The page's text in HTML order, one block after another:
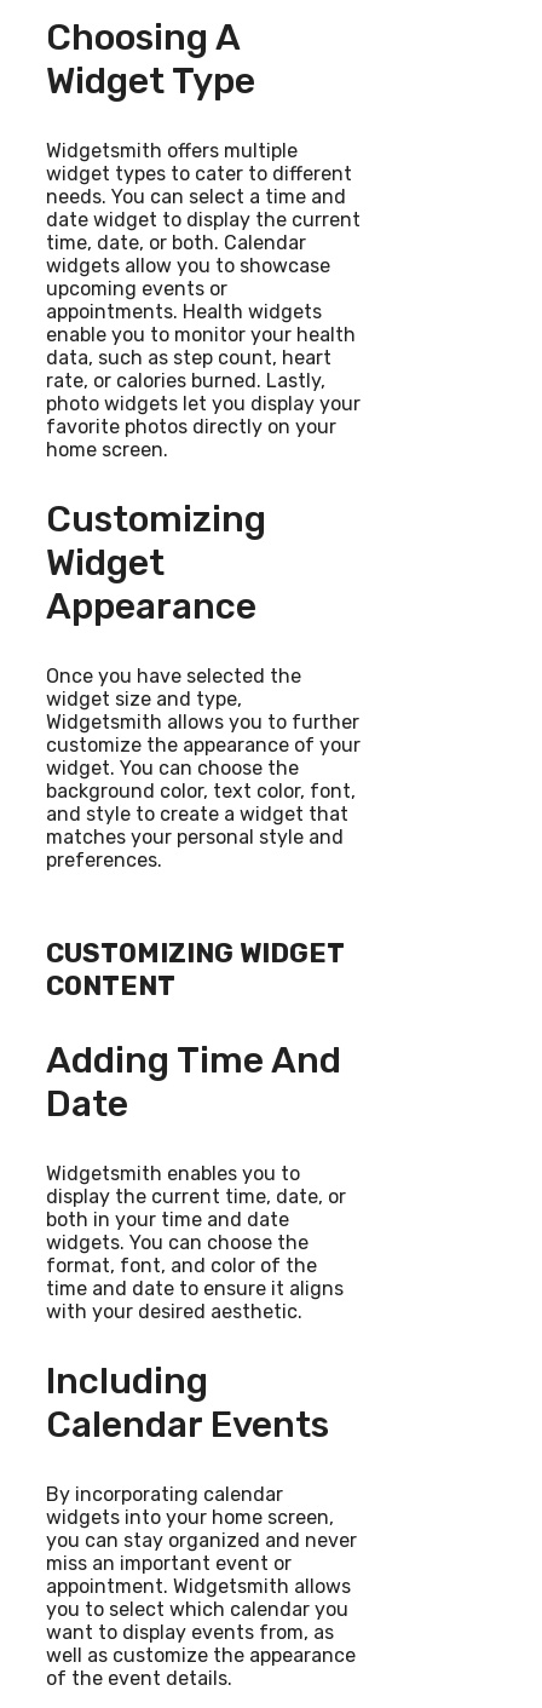
Choosing A
Widget Type
Widgetsmith offers multiple
widget types to cater to different
needs. You can select a time and
date widget to display the current
time, date, or both. Calendar
widgets allow you to showcase
upcoming events or
appointments. Health widgets
enable you to monitor your health
data, such as step count, heart
rate, or calories burned. Lastly,
photo widgets let you display your
favorite photos directly on your
home screen.
Customizing
Widget
Appearance
Once you have selected the
widget size and type,
Widgetsmith allows you to further
customize the appearance of your
widget. You can choose the
background color, text color, font,
and style to create a widget that
matches your personal style and
preferences.
CUSTOMIZING WIDGET
CONTENT
Adding Time And
Date
Widgetsmith enables you to
display the current time, date, or
both in your time and date
widgets. You can choose the
format, font, and color of the
time and date to ensure it aligns
with your desired aesthetic.
Including
Calendar Events
By incorporating calendar
widgets into your home screen,
you can stay organized and never
miss an important event or
appointment. Widgetsmith allows
you to select which calendar you
want to display events from, as
well as customize the appearance
of the event details.